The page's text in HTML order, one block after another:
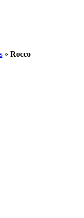
» Rocco